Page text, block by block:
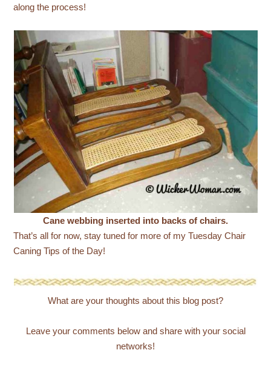
along the process!
Cane webbing inserted into backs of chairs.
That’s all for now, stay tuned for more of my Tuesday Chair
Caning Tips of the Day!
What are your thoughts about this blog post?
Leave your comments below and share with your social
networks!